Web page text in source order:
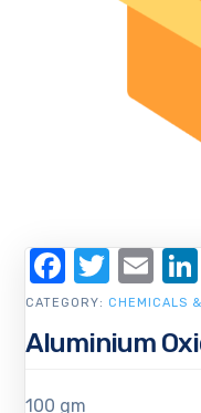
Aluminium
100 gm
CATEGORY: CHEMICALS